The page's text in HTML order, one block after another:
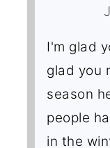
I'm glad
glad you
season
people
in the